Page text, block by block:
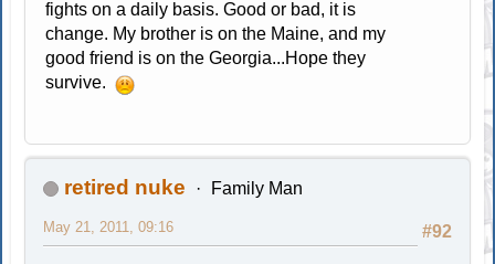
fights on a daily basis. Good or bad, it is
change. My brother is on the Maine, and my
good friend is on the Georgia...Hope they
survive.
retired nuke Family Man
#92
May 21, 2011, 09:16